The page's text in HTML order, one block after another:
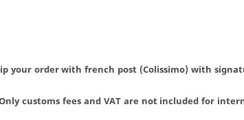
your order with french post (Colissimo) with
customs fees and VAT are not included for